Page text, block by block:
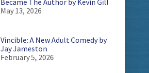
Became The Author by Kevin Gill
May 13, 2026
Vincible: A New Adult Comedy by
Jay Jameston
February 5, 2026